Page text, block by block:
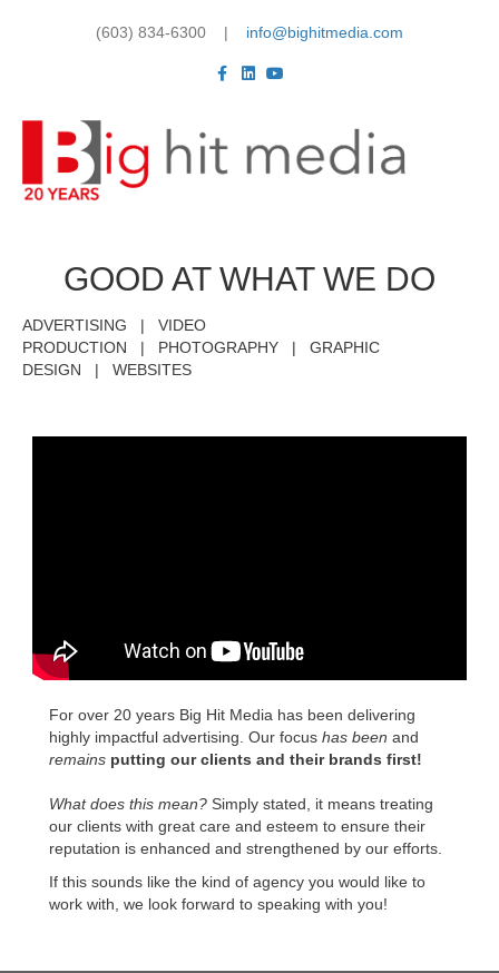
(603) 834-6300 | info@bighitmedia.com
Facebook
LinkedinYoutube
GOOD AT WHAT WE DO
ADVERTISING | VIDEO
PRODUCTION | PHOTOGRAPHY | GRAPHIC
DESIGN | WEBSITES
For over 20 years Big Hit Media has been delivering
highly impactful advertising. Our focus has been and
remains putting our clients and their brands first!
What does this mean? Simply stated, it means treating
our clients with great care and esteem to ensure their
reputation is enhanced and strengthened by our efforts.
If this sounds like the kind of agency you would like to
work with, we look forward to speaking with you!